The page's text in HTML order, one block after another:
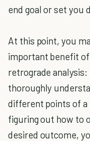
end goal or set you
At this point, you
important benefit of
retrograde
thoroughly
different points of a
figuring out how to
desired outcome,